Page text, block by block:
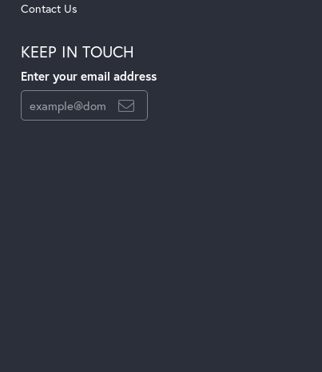
Contact Us
KEEP IN TOUCH
Enter your email address